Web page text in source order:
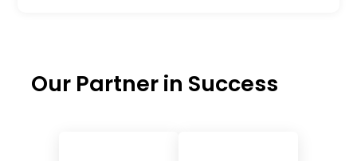
Our Partner in Success